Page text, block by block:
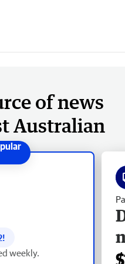
of news
Australian
!
weekly.